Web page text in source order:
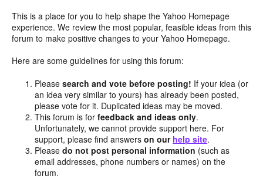
This is a place for you to help shape the Yahoo Homepage
experience. We review the most popular, feasible ideas from this
forum to make positive changes to your Yahoo Homepage.
Here are some guidelines for using this forum:
Pleasesearch and vote before posting! If your idea (or
an idea very similar to yours) has already been posted,
please vote for it. Duplicated ideas may be moved.
This forum is forfeedback and ideas only.
Unfortunately, we cannot provide support here. For
support, please find answerson our help site.
Pleasedo not post personal information (such as
email addresses, phone numbers or names) on the
forum.